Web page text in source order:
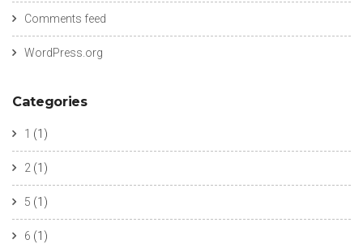
Comments feed
WordPress.org
Categories
1 (1)
2 (1)
5 (1)
6 (1)